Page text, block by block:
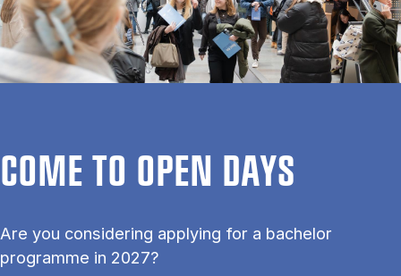
COME TO OPEN DAYS
Are you considering applying for a bachelor
programme in 2027?